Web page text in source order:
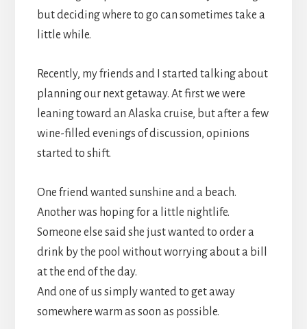
but deciding where to go can sometimes take a
little while.
Recently, my friends and I started talking about
planning our next getaway. At first we were
leaning toward an Alaska cruise, but after a few
wine-filled evenings of discussion, opinions
started to shift.
One friend wanted sunshine and a beach.
Another was hoping for a little nightlife.
Someone else said she just wanted to order a
drink by the pool without worrying about a bill
at the end of the day.
And one of us simply wanted to get away
somewhere warm as soon as possible.